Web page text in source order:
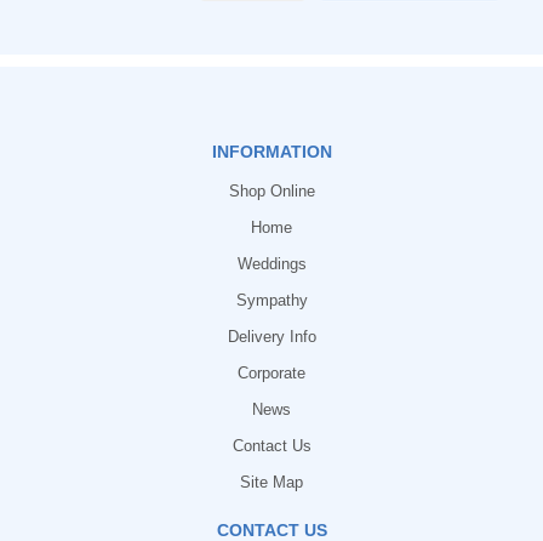
INFORMATION
Shop Online
Home
Weddings
Sympathy
Delivery Info
Corporate
News
Contact Us
Site Map
CONTACT US